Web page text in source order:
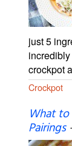
just 5
crockpot
Crockpot
What
Pairings